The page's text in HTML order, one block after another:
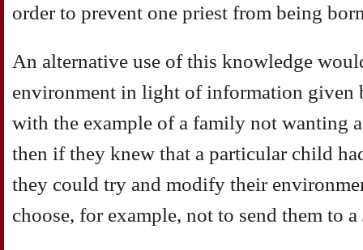
order to prevent one priest from being
An alternative use of this knowledge
environment in light of information given
with the example of a family not wanting
then if they knew that a particular child
they could try and modify their
choose, for example, not to send them to